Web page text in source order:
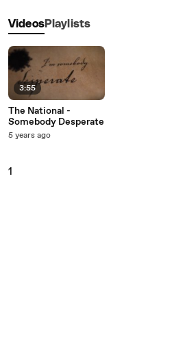
VideosPlaylists
3:55
The National -
Somebody Desperate
5 years ago
1